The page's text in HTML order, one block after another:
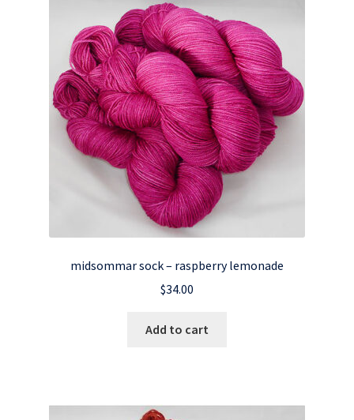
midsommar sock – raspberry lemonade
$34.00
Add to cart